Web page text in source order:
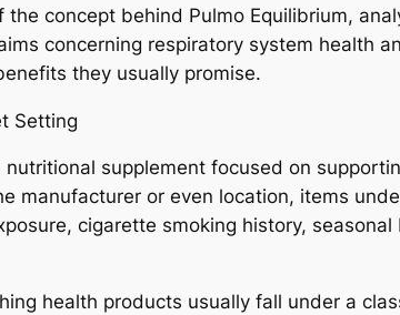
concept behind Pulmo Equilibrium,
concerning respiratory system health
they usually promise.
Setting
nutritional supplement focused on
manufacturer or even location, items
cigarette smoking history,
health products usually fall under a